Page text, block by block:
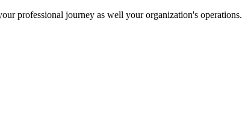
professional journey as well your organization's operations.